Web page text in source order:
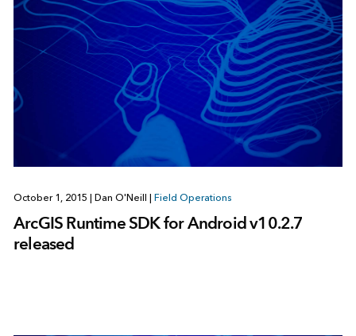
October 1, 2015 Dan O'Neill Field Operations
ArcGIS Runtime SDK for Android v10.2.7
released